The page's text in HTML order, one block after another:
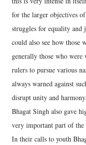
for the larger objectives
struggles for equality and
could also see how those
generally those who
rulers to pursue various
always warned against
disrupt unity and harmony.
Bhagat Singh also gave
very important part of the
In their calls to youth